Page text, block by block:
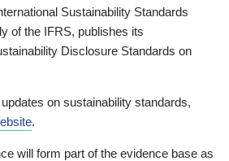
Sustainability Standards
of the IFRS, publishes its
Disclosure Standards on
on sustainability standards,
.
will form part of the evidence base as